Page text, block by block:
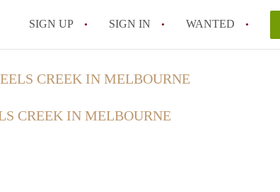
SIGN UP SIGN IN WANTED
CREEK IN MELBOURNE
CREEK IN MELBOURNE